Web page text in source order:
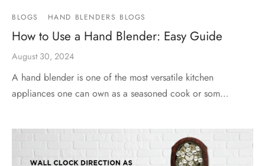
BLOGS HAND BLENDERS BLOGS
How to Use a Hand Blender: Easy Guide
August 30, 2024
A hand blender is one of the most versatile kitchen
appliances one can own as a seasoned cook or som…